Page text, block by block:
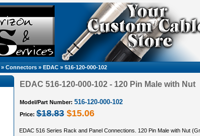
» Connectors » EDAC » 516-120-000-102
EDAC 516-120-000-102 - 120 Pin Male with Nut
Model/Part Number: 516-120-000-102
Price: $18.83 $15.06
EDAC 516 Series Rack and Panel Connections. 120 Pin Male with Nut